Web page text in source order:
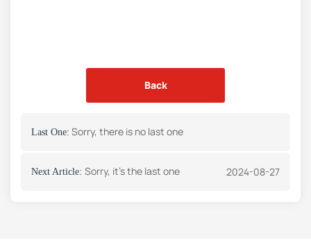
Back
Last One: Sorry, there is no last one
Next Article: Sorry, it's the last one 2024-08-27